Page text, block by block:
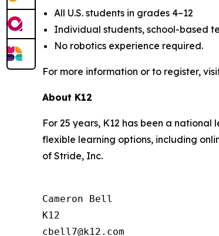
All U.S. students in grades 4–12
Individual students, school-based
No robotics experience required.
For more information or to register,
About K12
For 25 years, K12 has been a
flexible learning options, including
of Stride, Inc.
Cameron Bell
K12